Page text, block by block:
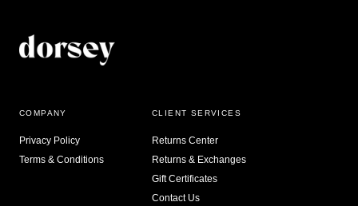
COMPANY
Privacy Policy
Terms & Conditions
CLIENT SERVICES
Returns Center
Returns & Exchanges
Gift Certificates
Contact Us